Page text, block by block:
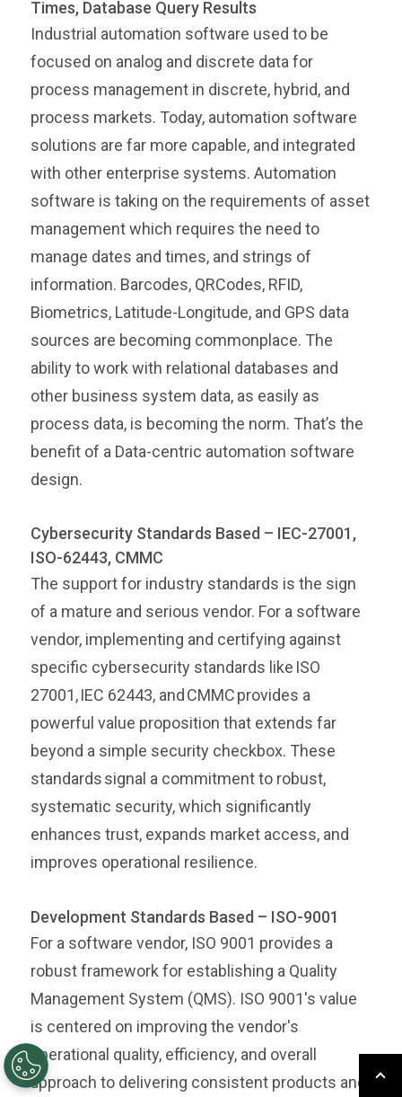
Times, Database Query Results
Industrial automation software used to be
focused on analog and discrete data for
process management in discrete, hybrid, and
process markets. Today, automation software
solutions are far more capable, and integrated
with other enterprise systems. Automation
software is taking on the requirements of asset
management which requires the need to
manage dates and times, and strings of
information. Barcodes, QRCodes, RFID,
Biometrics, Latitude-Longitude, and GPS data
sources are becoming commonplace. The
ability to work with relational databases and
other business system data, as easily as
process data, is becoming the norm. That’s the
benefit of a Data-centric automation software
design.
Cybersecurity Standards Based – IEC-27001,
ISO-62443, CMMC
The support for industry standards is the sign
of a mature and serious vendor. For a software
vendor, implementing and certifying against
specific cybersecurity standards like ISO
27001, IEC 62443, and CMMC provides a
powerful value proposition that extends far
beyond a simple security checkbox. These
standards signal a commitment to robust,
systematic security, which significantly
enhances trust, expands market access, and
improves operational resilience.
Development Standards Based – ISO-9001
For a software vendor, ISO 9001 provides a
robust framework for establishing a Quality
Management System (QMS). ISO 9001's value
is centered on improving the vendor's
operational quality, efficiency, and overall
approach to delivering consistent products and